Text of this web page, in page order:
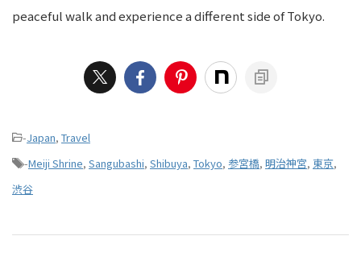
peaceful walk and experience a different side of Tokyo.
-Japan, Travel
-Meiji Shrine, Sangubashi, Shibuya, Tokyo, 参宮橋, 明治神宮, 東京,
渋谷